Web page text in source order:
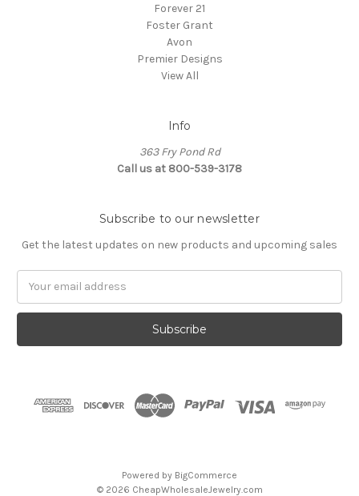
Forever 21
Foster Grant
Avon
Premier Designs
View All
Info
363 Fry Pond Rd
Call us at 800-539-3178
Subscribe to our newsletter
Get the latest updates on new products and upcoming sales
Powered by BigCommerce
© 2026 CheapWholesaleJewelry.com